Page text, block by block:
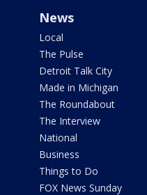
News
Local
The Pulse
Detroit Talk City
Made in Michigan
The Roundabout
The Interview
National
Business
Things to Do
FOX News Sunday